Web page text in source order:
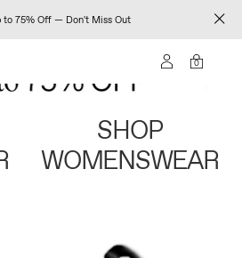
75% Off — Don't Miss Out
0
SHOP
WOMENSWEAR